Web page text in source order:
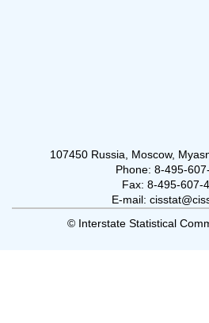
107450 Russia, Moscow,
Phone: 8-495-
Fax: 8-495-607-
E-mail:
© Interstate Statistical